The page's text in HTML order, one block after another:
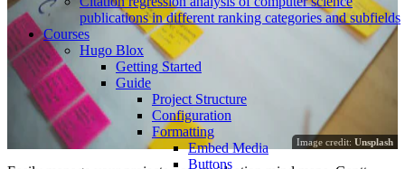
publications in different ranking categories and subfields
Courses
Hugo Blox
Getting Started
Guide
Project Structure
Configuration
Formatting
Embed Media
Buttons
Image credit: Unsplash